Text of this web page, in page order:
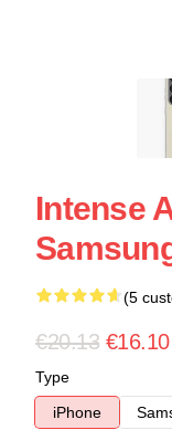
Intense
(5
€20.13 €16.10
Type
iPhone